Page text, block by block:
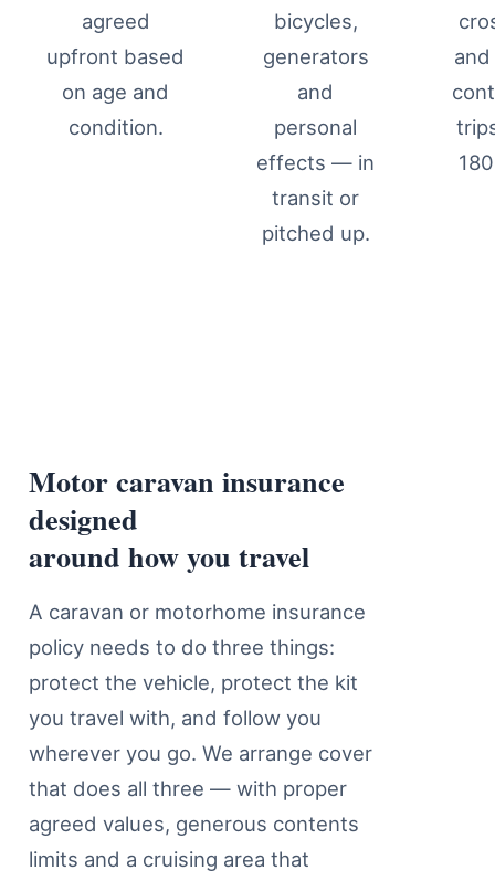
agreed
upfront based
on age and
condition.
bicycles,
generators
and
personal
effects — in
transit or
pitched up.
Motor Caravan Insurance Cover
Motor caravan insurance
designed
around how you travel
A caravan or motorhome insurance
policy needs to do three things:
protect the vehicle, protect the kit
you travel with, and follow you
wherever you go. We arrange cover
that does all three — with proper
agreed values, generous contents
limits and a cruising area that